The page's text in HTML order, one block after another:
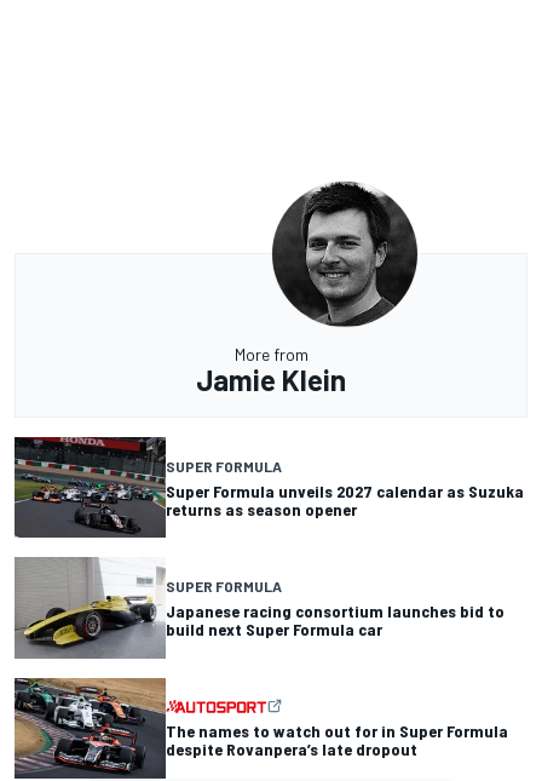
More from
Jamie Klein
SUPER FORMULA
Super Formula unveils 2027 calendar as Suzuka
returns as season opener
SUPER FORMULA
Japanese racing consortium launches bid to
build next Super Formula car
The names to watch out for in Super Formula
despite Rovanpera’s late dropout